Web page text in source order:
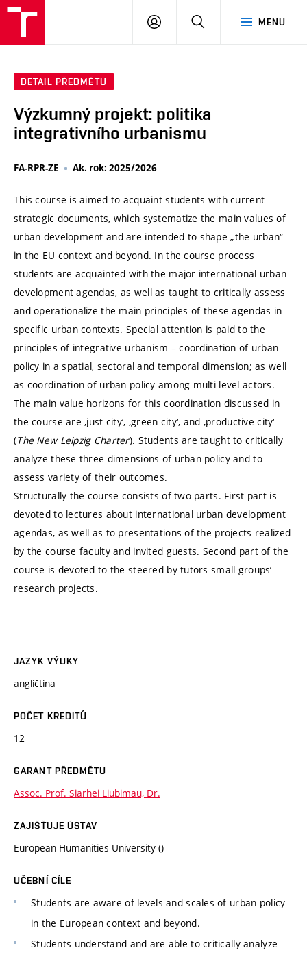
MENU
PŘIHLÁSIT
DETAIL PŘEDMĚTU
Výzkumný projekt: politika
integrativního urbanismu
FA-RPR-ZE Ak. rok: 2025/2026
This course is aimed to acquaint students with current
strategic documents, which systematize the main values of
urban development and are intended to shape „the urban“
in the EU context and beyond. In the course process
students are acquainted with the major international urban
development agendas, as well as taught to critically assess
and operationalize the main principles of these agendas in
specific urban contexts. Special attention is paid to the
principles of integrative urbanism – coordination of urban
policy in a spatial, sectoral and temporal dimension; as well
as coordination of urban policy among multi-level actors.
The main value horizons for this coordination discussed in
the course are ‚just city‘, ‚green city‘, and ‚productive city‘
(The New Leipzig Charter). Students are taught to critically
analyze these three dimensions of urban policy and to
assess variety of their outcomes.
Structurally the course consists of two parts. First part is
devoted to lectures about international urban development
agendas, as well as to presentations of the projects realized
by the course faculty and invited guests. Second part of the
course is devoted to the steered by tutors small groups’
research projects.
JAZYK VÝUKY
angličtina
POČET KREDITŮ
12
GARANT PŘEDMĚTU
Assoc. Prof. Siarhei Liubimau, Dr.
ZAJIŠŤUJE ÚSTAV
European Humanities University ()
UČEBNÍ CÍLE
Students are aware of levels and scales of urban policy
in the European context and beyond.
Students understand and are able to critically analyze